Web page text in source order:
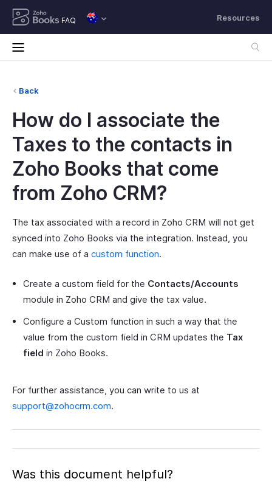
FAQ Resources
Back
How do I associate the
Taxes to the contacts in
Zoho Books that come
from Zoho CRM?
The tax associated with a record in Zoho CRM will not get
synced into Zoho Books via the integration. Instead, you
can make use of a custom function.
Create a custom field for the Contacts/Accounts
module in Zoho CRM and give the tax value.
Configure a Custom function in such a way that the
value from the custom field in CRM updates the Tax
field in Zoho Books.
For further assistance, you can write to us at
support@zohocrm.com.
Was this document helpful?